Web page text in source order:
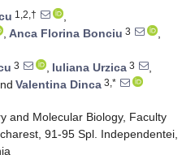
1,2,†
,
, Anca Florina Bonciu 3
,
3 , Iuliana Urzica 3
,
Valentina Dinca 3,*
and Molecular Biology, Faculty
91-95 Spl. Independentei,